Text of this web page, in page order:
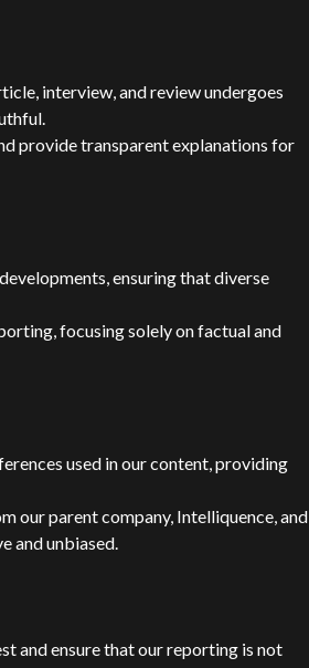
interview, and review undergoes
provide transparent explanations for
ensuring that diverse
focusing solely on factual and
used in our content, providing
our parent company, Intelliquence, and
and unbiased.
and ensure that our reporting is not